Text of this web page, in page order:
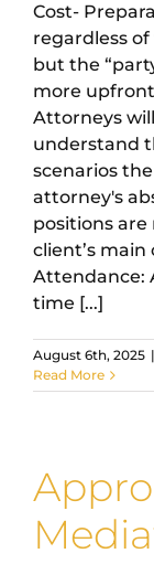
Cost-
regardless
but the
more
Attorneys
understand
scenarios
attorney's
positions are
client’s main
Attendance:
time [...]
August 6th, 2025 |
Read More